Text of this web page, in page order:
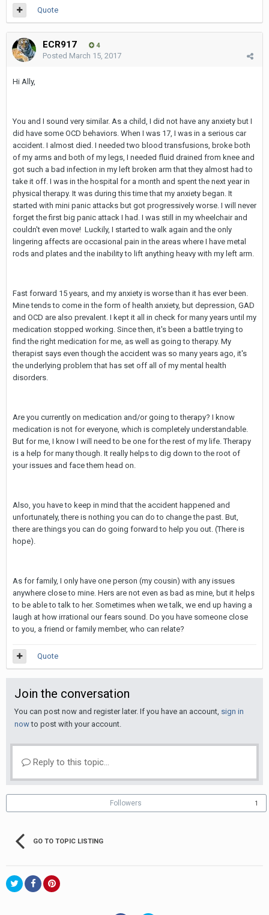
Quote
ECR917 4
Posted March 15, 2017
Hi Ally,
You and I sound very similar. As a child, I did not have any anxiety but I
did have some OCD behaviors. When I was 17, I was in a serious car
accident. I almost died. I needed two blood transfusions, broke both
of my arms and both of my legs, I needed fluid drained from knee and
got such a bad infection in my left broken arm that they almost had to
take it off. I was in the hospital for a month and spent the next year in
physical therapy. It was during this time that my anxiety began. It
started with mini panic attacks but got progressively worse. I will never
forget the first big panic attack I had. I was still in my wheelchair and
couldn't even move! Luckily, I started to walk again and the only
lingering affects are occasional pain in the areas where I have metal
rods and plates and the inability to lift anything heavy with my left arm.
Fast forward 15 years, and my anxiety is worse than it has ever been.
Mine tends to come in the form of health anxiety, but depression, GAD
and OCD are also prevalent. I kept it all in check for many years until my
medication stopped working. Since then, it's been a battle trying to
find the right medication for me, as well as going to therapy. My
therapist says even though the accident was so many years ago, it's
the underlying problem that has set off all of my mental health
disorders.
Are you currently on medication and/or going to therapy? I know
medication is not for everyone, which is completely understandable.
But for me, I know I will need to be one for the rest of my life. Therapy
is a help for many though. It really helps to dig down to the root of
your issues and face them head on.
Also, you have to keep in mind that the accident happened and
unfortunately, there is nothing you can do to change the past. But,
there are things you can do going forward to help you out. (There is
hope).
As for family, I only have one person (my cousin) with any issues
anywhere close to mine. Hers are not even as bad as mine, but it helps
to be able to talk to her. Sometimes when we talk, we end up having a
laugh at how irrational our fears sound. Do you have someone close
to you, a friend or family member, who can relate?
Quote
Join the conversation
You can post now and register later. If you have an account, sign in
nowto post with your account.
Reply to this topic...
Followers 1
GO TO TOPIC LISTING